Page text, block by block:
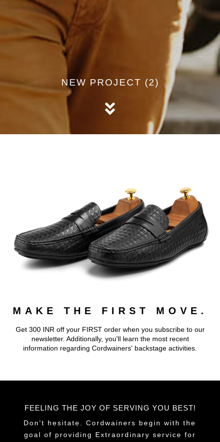
NEW PROJECT (2)
MAKE THE FIRST MOVE.
Get 300 INR off your FIRST order when you subscribe to our
newsletter. Additionally, you'll learn the most recent
information regarding Cordwainers' backstage activities.
FEELING THE JOY OF SERVING YOU BEST!
Don't hesitate. Cordwainers begin with the
goal of providing Extraordinary service for